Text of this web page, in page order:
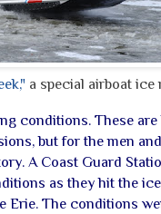
a special airboat ice
conditions. These
but for the men
A Coast Guard
as they hit the
Erie. The conditions